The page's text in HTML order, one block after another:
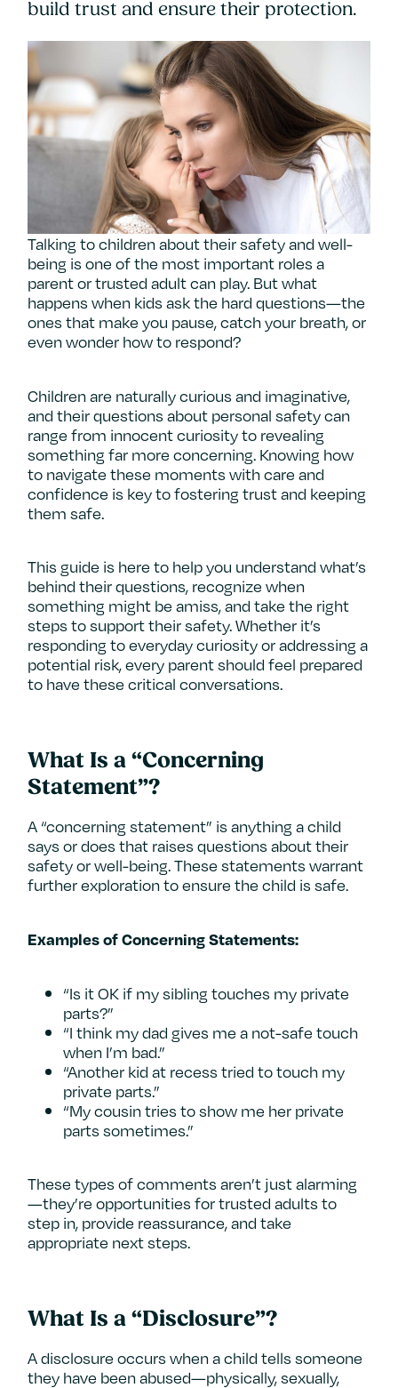
build trust and ensure their protection.
Talking to children about their safety and well-
being is one of the most important roles a
parent or trusted adult can play. But what
happens when kids ask the hard questions—the
ones that make you pause, catch your breath, or
even wonder how to respond?
Children are naturally curious and imaginative,
and their questions about personal safety can
range from innocent curiosity to revealing
something far more concerning. Knowing how
to navigate these moments with care and
confidence is key to fostering trust and keeping
them safe.
This guide is here to help you understand what’s
behind their questions, recognize when
something might be amiss, and take the right
steps to support their safety. Whether it’s
responding to everyday curiosity or addressing a
potential risk, every parent should feel prepared
to have these critical conversations.
What Is a “Concerning
Statement”?
A “concerning statement” is anything a child
says or does that raises questions about their
safety or well-being. These statements warrant
further exploration to ensure the child is safe.
Examples of Concerning Statements:
“Is it OK if my sibling touches my private
parts?”
“I think my dad gives me a not-safe touch
when I’m bad.”
“Another kid at recess tried to touch my
private parts.”
“My cousin tries to show me her private
parts sometimes.”
These types of comments aren’t just alarming
—they’re opportunities for trusted adults to
step in, provide reassurance, and take
appropriate next steps.
What Is a “Disclosure”?
A disclosure occurs when a child tells someone
they have been abused—physically, sexually,